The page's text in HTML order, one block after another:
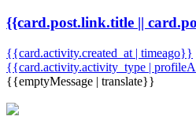
{{card.post.link.title ||
{{card.activity.created_at | timeago}}
{{card.activity.activity_type |
{{emptyMessage | translate}}